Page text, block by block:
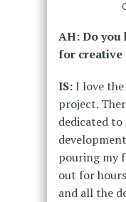
AH: Do you
for creative
IS:I love
project.
dedicated to
pouring my
out for
and all the